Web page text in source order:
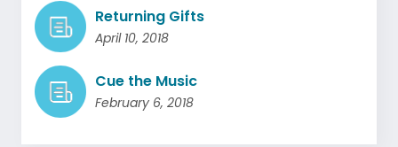
Returning Gifts
April 10, 2018
Cue the Music
February 6, 2018